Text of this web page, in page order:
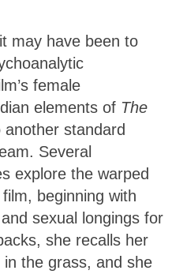
may have been to
female
elements of The
standard
Several
explore the warped
beginning with
sexual longings for
she recalls her
the grass, and she